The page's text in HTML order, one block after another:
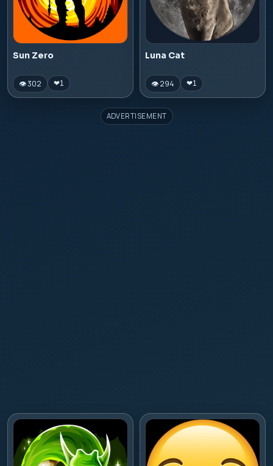
Sun Zero
👁 302 ❤1
Luna Cat
👁 294 ❤1
ADVERTISEMENT